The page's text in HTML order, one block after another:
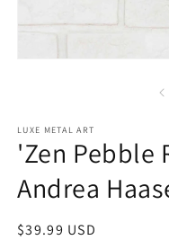
LUXE METAL ART
'Zen Pebble
Andrea
Regular
$39.99 USD